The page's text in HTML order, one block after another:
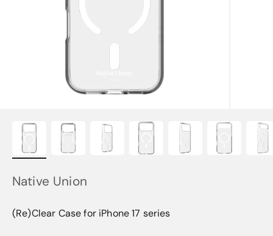
Native Union
(Re)Clear Case for iPhone 17 series